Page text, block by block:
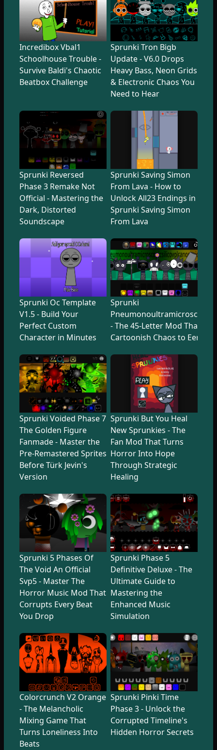
Incredibox Vbal1
Schoolhouse Trouble -
Survive Baldi's Chaotic
Beatbox Challenge
Sprunki Tron Bigb
Update - V6.0 Drops
Heavy Bass, Neon Grids
& Electronic Chaos You
Need to Hear
Sprunki Reversed
Phase 3 Remake Not
Official - Mastering the
Dark, Distorted
Soundscape
Sprunki Saving Simon
From Lava - How to
Unlock All23 Endings in
Sprunki Saving Simon
From Lava
Sprunki Oc Template
V1.5 - Build Your
Perfect Custom
Character in Minutes
Sprunki
- The 45-Letter Mod That
Cartoonish Chaos to Eerie
Sprunki Voided Phase 7
The Golden Figure
Fanmade - Master the
Pre-Remastered Sprites
Before Türk Jevin's
Version
Sprunki But You Heal
New Sprunkies - The
Fan Mod That Turns
Horror Into Hope
Through Strategic
Healing
Sprunki 5 Phases Of
The Void An Official
Svp5 - Master The
Horror Music Mod That
Corrupts Every Beat
You Drop
Sprunki Phase 5
Definitive Deluxe - The
Ultimate Guide to
Mastering the
Enhanced Music
Simulation
Colorcrunch V2 Orange
- The Melancholic
Mixing Game That
Turns Loneliness Into
Beats
Sprunki Pinki Time
Phase 3 - Unlock the
Corrupted Timeline's
Hidden Horror Secrets